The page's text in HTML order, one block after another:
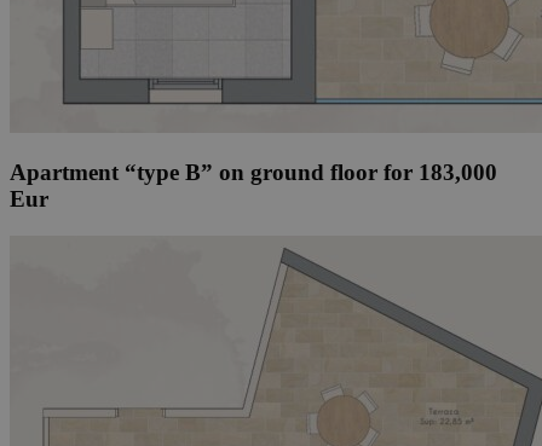
Apartment “type B” on ground floor for 183,000
Eur